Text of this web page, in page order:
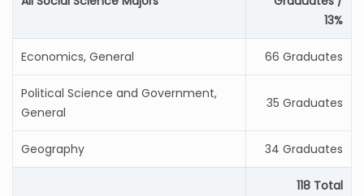
13%
Economics, General 66 Graduates
Political Science and Government,
General
35 Graduates
Geography 34 Graduates
118 Total